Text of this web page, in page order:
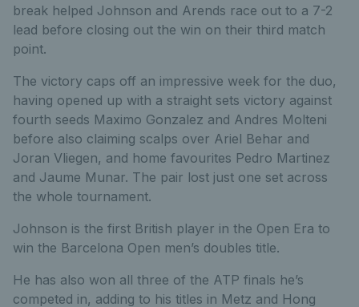
break helped Johnson and Arends race out to a 7-2
lead before closing out the win on their third match
point.
The victory caps off an impressive week for the duo,
having opened up with a straight sets victory against
fourth seeds Maximo Gonzalez and Andres Molteni
before also claiming scalps over Ariel Behar and
Joran Vliegen, and home favourites Pedro Martinez
and Jaume Munar. The pair lost just one set across
the whole tournament.
Johnson is the first British player in the Open Era to
win the Barcelona Open men’s doubles title.
He has also won all three of the ATP finals he’s
competed in, adding to his titles in Metz and Hong